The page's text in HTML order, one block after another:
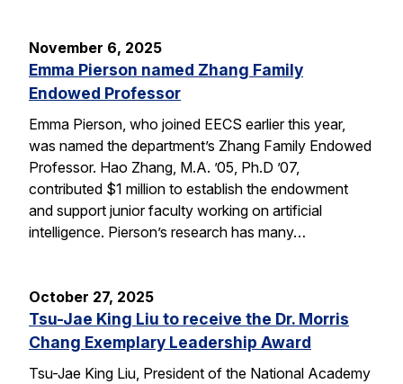
November 6, 2025
Emma Pierson named Zhang Family
Endowed Professor
Emma Pierson, who joined EECS earlier this year,
was named the department’s Zhang Family Endowed
Professor. Hao Zhang, M.A. ’05, Ph.D ’07,
contributed $1 million to establish the endowment
and support junior faculty working on artificial
intelligence. Pierson’s research has many…
October 27, 2025
Tsu-Jae King Liu to receive the Dr. Morris
Chang Exemplary Leadership Award
Tsu-Jae King Liu, President of the National Academy